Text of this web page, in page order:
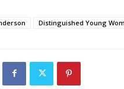
Distinguished Young